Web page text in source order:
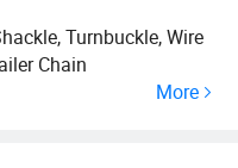
Turnbuckle, Wire
Chain
More